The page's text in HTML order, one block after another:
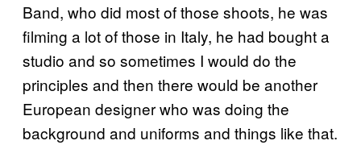
Band, who did most of those shoots, he was
filming a lot of those in Italy, he had bought a
studio and so sometimes I would do the
principles and then there would be another
European designer who was doing the
background and uniforms and things like that.